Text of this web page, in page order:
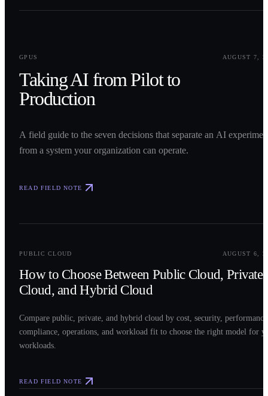
GPUS
AUGUST 7,
Taking AI from Pilot to
Production
A field guide to the seven decisions that separate an AI
from a system your organization can operate.
READ FIELD NOTE
PUBLIC CLOUD AUGUST 6,
How to Choose Between Public Cloud, Private
Cloud, and Hybrid Cloud
Compare public, private, and hybrid cloud by cost, security,
compliance, operations, and workload fit to choose the right model for
workloads.
READ FIELD NOTE